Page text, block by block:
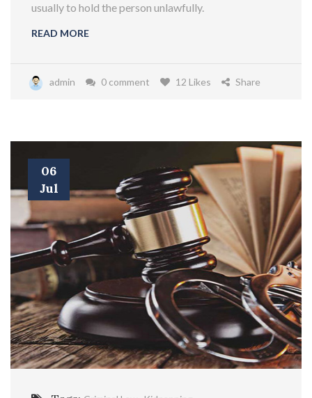
usually to hold the person unlawfully.
READ MORE
admin 0 comment 12 Likes Share
06
Jul